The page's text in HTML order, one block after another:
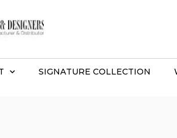
SIGNATURE COLLECTION